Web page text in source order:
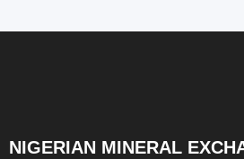
NIGERIAN MINERAL